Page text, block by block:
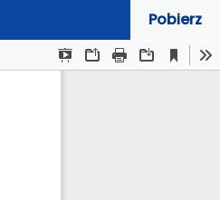
Pobierz